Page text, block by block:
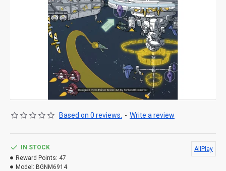
Based on 0 reviews. - Write a review
IN STOCK
Reward Points: 47
Model: BGNM6914
AllPlay